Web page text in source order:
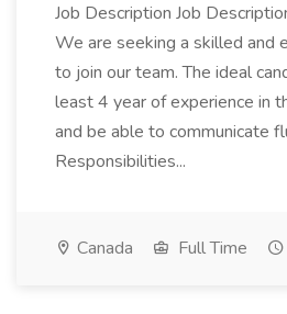
Job Description Job
We are seeking a skilled and
to join our team. The ideal
least 4 year of experience in
and be able to communicate
Responsibilities...
Canada Full Time